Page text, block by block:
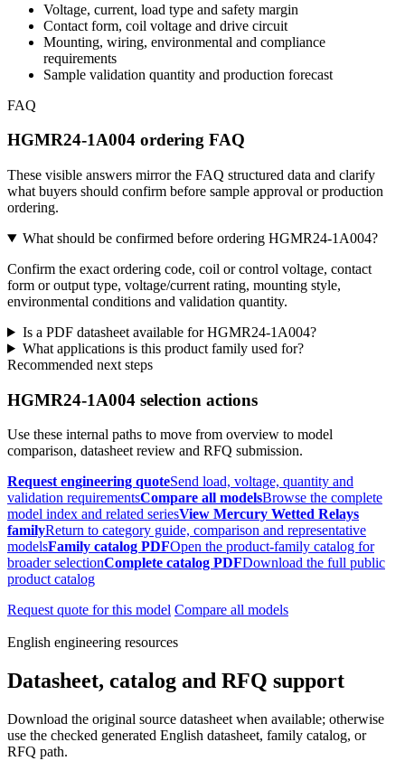
Voltage, current, load type and safety margin
Contact form, coil voltage and drive circuit
Mounting, wiring, environmental and compliance
requirements
Sample validation quantity and production forecast
FAQ
HGMR24-1A004 ordering FAQ
These visible answers mirror the FAQ structured data and clarify
what buyers should confirm before sample approval or production
ordering.
What should be confirmed before ordering HGMR24-1A004?
Confirm the exact ordering code, coil or control voltage, contact
form or output type, voltage/current rating, mounting style,
environmental conditions and validation quantity.
Is a PDF datasheet available for HGMR24-1A004?
What applications is this product family used for?
Recommended next steps
HGMR24-1A004 selection actions
Use these internal paths to move from overview to model
comparison, datasheet review and RFQ submission.
Request engineering quoteSend load, voltage, quantity and
validation requirementsCompare all modelsBrowse the complete
model index and related seriesView Mercury Wetted Relays
familyReturn to category guide, comparison and representative
modelsFamily catalog PDFOpen the product-family catalog for
broader selectionComplete catalog PDFDownload the full public
product catalog
Request quote for this model Compare all models
English engineering resources
Datasheet, catalog and RFQ support
Download the original source datasheet when available; otherwise
use the checked generated English datasheet, family catalog, or
RFQ path.